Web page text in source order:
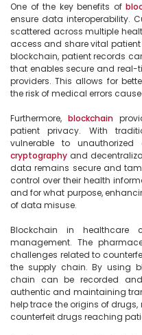
One of the key benefits of
ensure data interoperability.
scattered across multiple
access and share vital
blockchain, patient records
that enables secure and
providers. This allows for
the risk of medical errors
Furthermore, blockchain
patient privacy. With
cryptography and
data remains secure and
control over their health
and for what purpose,
of data misuse.
Blockchain in healthcare
management. The
challenges related to
the supply chain. By using
chain can be recorded
authentic and maintaining
help trace the origins of
counterfeit drugs reaching